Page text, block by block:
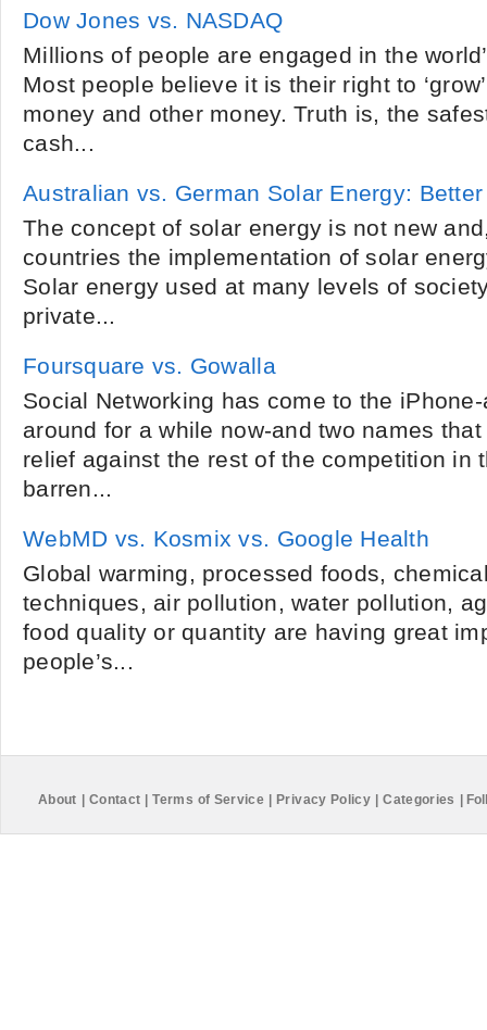
Dow Jones vs. NASDAQ
Millions of people are engaged in the
Most people believe it is their right to
money and other money. Truth is, the
cash...
Australian vs. German Solar Energy:
The concept of solar energy is not new
countries the implementation of solar
Solar energy used at many levels of
private...
Foursquare vs. Gowalla
Social Networking has come to the
around for a while now-and two names
relief against the rest of the competition in
barren...
WebMD vs. Kosmix vs. Google Health
Global warming, processed foods,
techniques, air pollution, water pollution,
food quality or quantity are having great
people’s...
About Contact Terms of Service Privacy Policy Categories